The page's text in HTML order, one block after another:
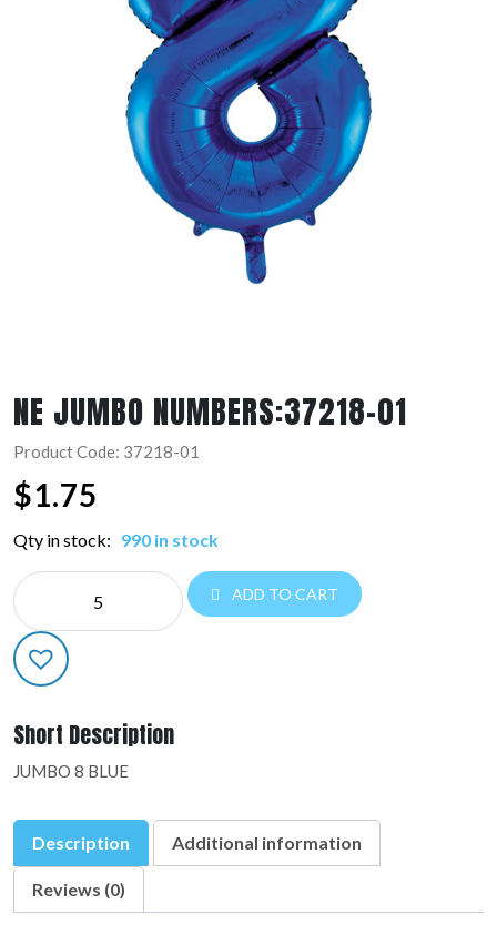
NE JUMBO NUMBERS:37218-01
Product Code: 37218-01
$1.75
Qty in stock: 990 in stock
NE
JUMBO
NUMBERS:37218-
01
quantity
ADD TO CART
Short Description
JUMBO 8 BLUE
Description Additional information
Reviews (0)